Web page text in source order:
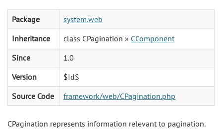
Package
system.web
Inheritance
class CPagination » CComponent
Since
1.0
Version
$Id$
Source Code
framework/web/CPagination.php
CPagination represents information relevant to pagination.